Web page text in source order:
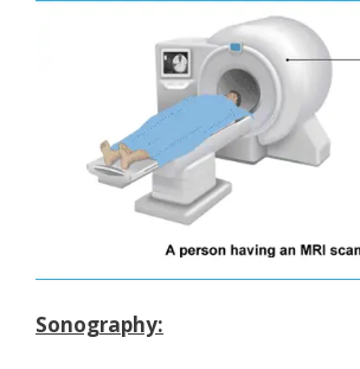
Sonography: